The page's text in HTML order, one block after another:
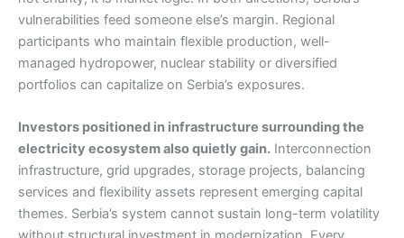
vulnerabilities feed someone else’s margin. Regional
participants who maintain flexible production, well-
managed hydropower, nuclear stability or diversified
portfolios can capitalize on Serbia’s exposures.
Investors positioned in infrastructure surrounding the
electricity ecosystem also quietly gain. Interconnection
infrastructure, grid upgrades, storage projects, balancing
services and flexibility assets represent emerging capital
themes. Serbia’s system cannot sustain long-term volatility